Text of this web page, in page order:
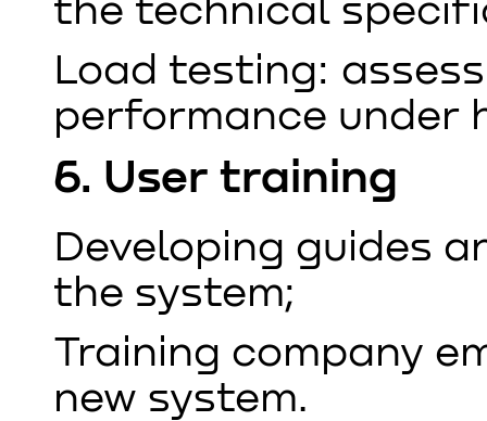
the technical
Load testing:
performance under
6. User training
Developing guides
the system;
Training company
new system.